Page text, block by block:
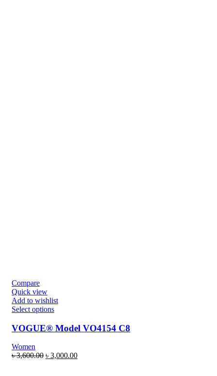
Compare
Quick view
Add to wishlist
Select options
VOGUE® Model VO4154 C8
Women
৳3,600.00 ৳ 3,000.00